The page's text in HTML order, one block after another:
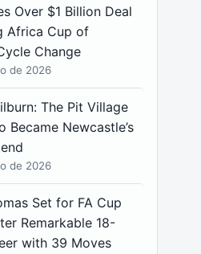
Over $1 Billion Deal
Africa Cup of
Change
de 2026
The Pit Village
Became Newcastle’s
de 2026
Set for FA Cup
Remarkable 18-
with 39 Moves